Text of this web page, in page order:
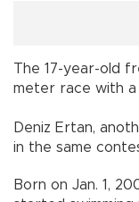
The 17-year-old
meter race with a
Deniz Ertan,
in the same
Born on Jan. 1,